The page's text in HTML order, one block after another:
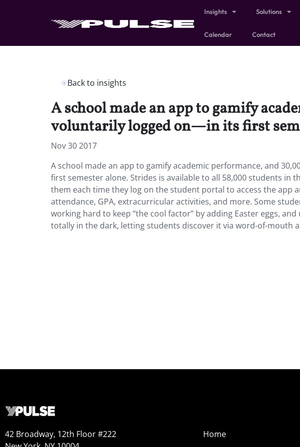
Insights Solutions
Calendar Contact
Back to insights
A school made an app to gamify
voluntarily logged on—in its first
Nov 30 2017
A school made an app to gamify academic performance, and
first semester alone. Strides is available to all 58,000 students in
them each time they log on the student portal to access the app
attendance, GPA, extracurricular activities, and more. Some
working hard to keep “the cool factor” by adding Easter eggs,
totally in the dark, letting students discover it via word-of-mouth
42 Broadway, 12th Floor #222
Home